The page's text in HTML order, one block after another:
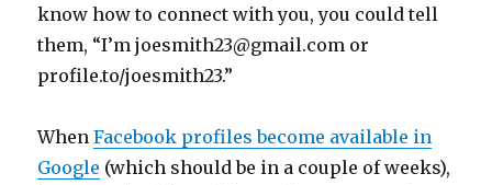
know how to connect with you, you could tell
them, “I’m joesmith23@gmail.com or
profile.to/joesmith23.”
WhenFacebook profiles become available in
Google (which should be in a couple of weeks),